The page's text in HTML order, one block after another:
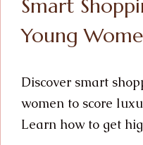
Smart
Young
Discover smart
women to score
Learn how to get